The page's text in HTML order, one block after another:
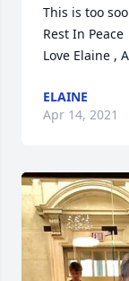
This is too
Rest In Peace
Love Elaine ,
ELAINE
Apr 14, 2021